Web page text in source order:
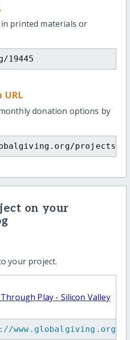
printed materials or
donation options by
projects/
on your
your project.
Play - Silicon Valley
www.globalgiving.org/